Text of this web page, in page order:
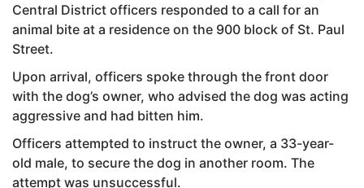
Central District officers responded to a call for an
animal bite at a residence on the 900 block of St. Paul
Street.
Upon arrival, officers spoke through the front door
with the dog’s owner, who advised the dog was acting
aggressive and had bitten him.
Officers attempted to instruct the owner, a 33-year-
old male, to secure the dog in another room. The
attempt was unsuccessful.